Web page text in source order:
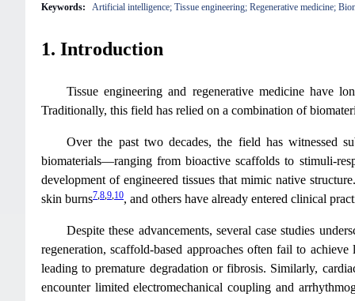
Keywords: Artificial intelligence; Tissue engineering; Regenerative medicine;
1. Introduction
Tissue engineering and regenerative medicine have
Traditionally, this field has relied on a combination of
Over the past two decades, the field has witnessed
biomaterials—ranging from bioactive scaffolds to stimuli-
development of engineered tissues that mimic native structure.
skin burns7 8 9 10, and others have already entered clinical
Despite these advancements, several case studies
regeneration, scaffold-based approaches often fail to
leading to premature degradation or fibrosis. Similarly,
encounter limited electromechanical coupling and